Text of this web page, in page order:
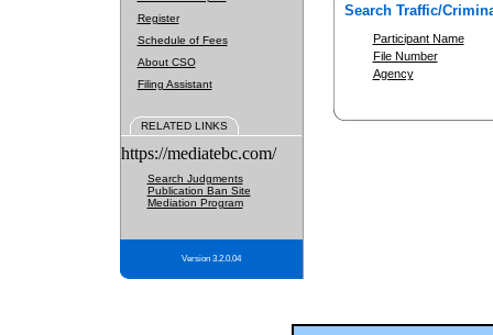
Register
Schedule of Fees
About CSO
Filing Assistant
RELATED LINKS
https://mediatebc.com/
Search Judgments
Publication Ban Site
Mediation Program
Version 3.2.0.04
Search Traffic/
Participant Name
File Number
Agency